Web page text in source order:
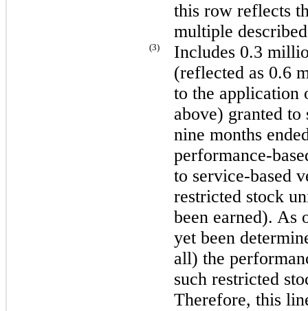
this row reflects
multiple
(3) Includes 0.3
(reflected as 0.6
to the application
above) granted to
nine months
performance-
to service-based
restricted stock
been earned). As
yet been
all) the
such restricted
Therefore, this